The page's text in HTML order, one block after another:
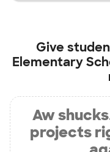
Give
Elementary
Aw
projects